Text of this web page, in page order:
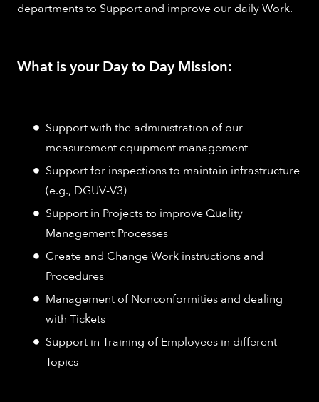
departments to Support and improve our daily Work.
What is your Day to Day Mission:
Support with the administration of our
measurement equipment management
Support for inspections to maintain infrastructure
(e.g., DGUV-V3)
Support in Projects to improve Quality
Management Processes
Create and Change Work instructions and
Procedures
Management of Nonconformities and dealing
with Tickets
Support in Training of Employees in different
Topics